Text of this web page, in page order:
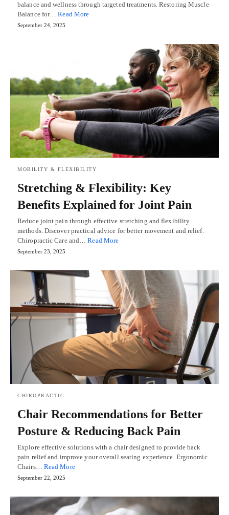
balance and wellness through targeted treatments. Restoring Muscle
Balance for…Read More
September 24, 2025
MOBILITY & FLEXIBILITY
Stretching & Flexibility: Key
Benefits Explained for Joint Pain
Reduce joint pain through effective stretching and flexibility
methods. Discover practical advice for better movement and relief.
Chiropractic Care and…Read More
September 23, 2025
CHIROPRACTIC
Chair Recommendations for Better
Posture & Reducing Back Pain
Explore effective solutions with a chair designed to provide back
pain relief and improve your overall seating experience. Ergonomic
Chairs… Read More
September 22, 2025